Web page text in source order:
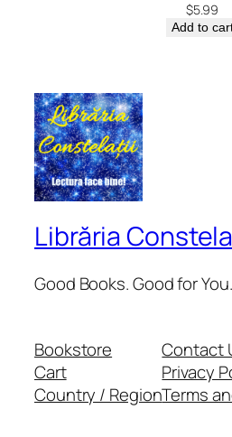
$5.99
Add to
Librăria
Good Books. Good for You.
Bookstore
Cart
Country / Region
Contact
Privacy
Terms